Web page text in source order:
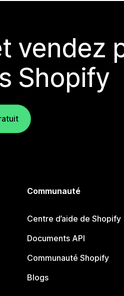
vendez
Shopify
Communauté
Centre d’aide de Shopify
Documents API
Communauté Shopify
Blogs